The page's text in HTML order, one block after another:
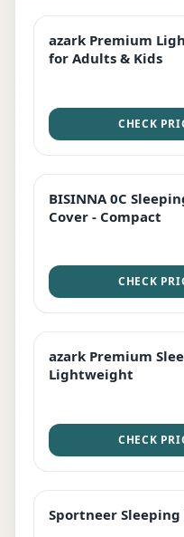
EDITOR'S PICK
azark Premium
for Adults & Kids
CHECK
TOP RATED
BISINNA 0C
Cover - Compact
CHECK
PREMIUM
azark Premium
Lightweight
CHECK
BEST DEAL
Sportneer Sleeping